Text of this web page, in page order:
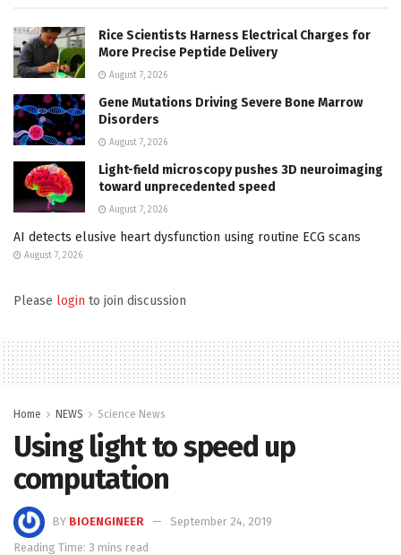
Rice Scientists Harness Electrical Charges for
More Precise Peptide Delivery
August 7, 2026
Gene Mutations Driving Severe Bone Marrow
Disorders
August 7, 2026
Light-field microscopy pushes 3D neuroimaging
toward unprecedented speed
August 7, 2026
AI detects elusive heart dysfunction using routine ECG scans
August 7, 2026
Please login to join discussion
Home NEWS Science News
Using light to speed up
computation
BY BIOENGINEER
September 24, 2019
Reading Time: 3 mins read